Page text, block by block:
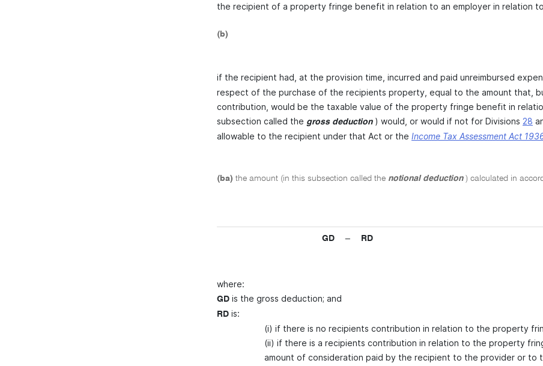
the recipient of a property fringe benefit in relation to an employer in relation
(b)
if the recipient had, at the provision time, incurred and paid unreimbursed
respect of the purchase of the recipients property, equal to the amount that,
contribution, would be the taxable value of the property fringe benefit in
subsection called the gross deduction ) would, or would if not for Divisions 28
allowable to the recipient under that Act or the Income Tax Assessment Act
(ba) the amount (in this subsection called the notional deduction ) calculated in
GD − RD
where:
GD is the gross deduction; and
RD is:
(i) if there is no recipients contribution in relation to the property
(ii) if there is a recipients contribution in relation to the property
amount of consideration paid by the recipient to the provider or